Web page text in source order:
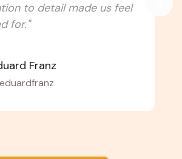
Can’t wait to travel
Laurent